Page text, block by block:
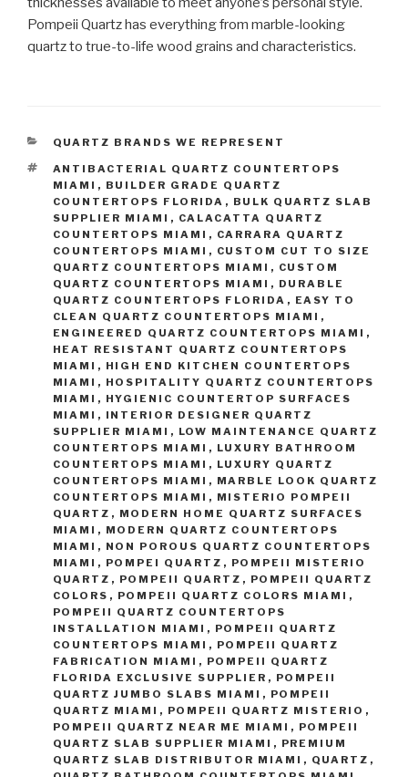
Pompeii Quartz has everything from marble-looking
quartz to true-to-life wood grains and characteristics.
CATEGORIES
QUARTZ BRANDS WE REPRESENT
TAGS
ANTIBACTERIAL QUARTZ COUNTERTOPS
MIAMI , BUILDER GRADE QUARTZ
COUNTERTOPS FLORIDA , BULK QUARTZ SLAB
SUPPLIER MIAMI , CALACATTA QUARTZ
COUNTERTOPS MIAMI , CARRARA QUARTZ
COUNTERTOPS MIAMI , CUSTOM CUT TO SIZE
QUARTZ COUNTERTOPS MIAMI , CUSTOM
QUARTZ COUNTERTOPS MIAMI , DURABLE
QUARTZ COUNTERTOPS FLORIDA , EASY TO
CLEAN QUARTZ COUNTERTOPS MIAMI ,
ENGINEERED QUARTZ COUNTERTOPS MIAMI ,
HEAT RESISTANT QUARTZ COUNTERTOPS
MIAMI , HIGH END KITCHEN COUNTERTOPS
MIAMI , HOSPITALITY QUARTZ COUNTERTOPS
MIAMI , HYGIENIC COUNTERTOP SURFACES
MIAMI , INTERIOR DESIGNER QUARTZ
SUPPLIER MIAMI , LOW MAINTENANCE QUARTZ
COUNTERTOPS MIAMI , LUXURY BATHROOM
COUNTERTOPS MIAMI , LUXURY QUARTZ
COUNTERTOPS MIAMI , MARBLE LOOK QUARTZ
COUNTERTOPS MIAMI , MISTERIO POMPEII
QUARTZ , MODERN HOME QUARTZ SURFACES
MIAMI , MODERN QUARTZ COUNTERTOPS
MIAMI , NON POROUS QUARTZ COUNTERTOPS
MIAMI , POMPEI QUARTZ , POMPEII MISTERIO
QUARTZ , POMPEII QUARTZ , POMPEII QUARTZ
COLORS , POMPEII QUARTZ COLORS MIAMI ,
POMPEII QUARTZ COUNTERTOPS
INSTALLATION MIAMI , POMPEII QUARTZ
COUNTERTOPS MIAMI , POMPEII QUARTZ
FABRICATION MIAMI , POMPEII QUARTZ
FLORIDA EXCLUSIVE SUPPLIER , POMPEII
QUARTZ JUMBO SLABS MIAMI , POMPEII
QUARTZ MIAMI , POMPEII QUARTZ MISTERIO ,
POMPEII QUARTZ NEAR ME MIAMI , POMPEII
QUARTZ SLAB SUPPLIER MIAMI , PREMIUM
QUARTZ SLAB DISTRIBUTOR MIAMI , QUARTZ ,